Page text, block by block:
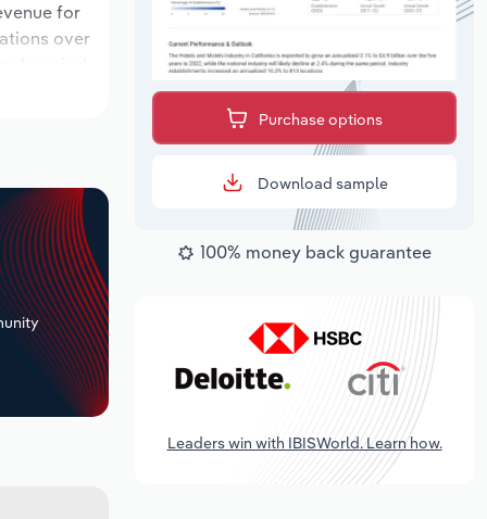
for
over
Purchase options
Download sample
100% money back guarantee
Leaders win with IBISWorld. Learn how.